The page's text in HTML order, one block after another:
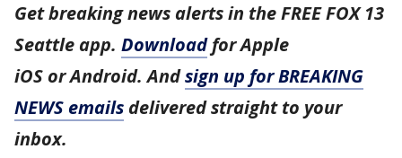
Get breaking news alerts in the FREE FOX 13
Seattle app. Downloadfor Apple
iOS or Android. Andsign up for BREAKING
NEWS emails delivered straight to your
inbox.